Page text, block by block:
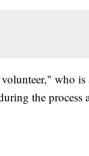
who is
the process